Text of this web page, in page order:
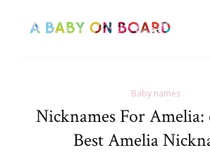
Baby names
Nicknames For Amelia:
Best Amelia